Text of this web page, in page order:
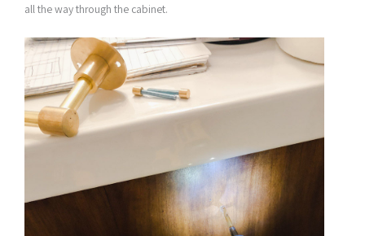
all the way through the cabinet.